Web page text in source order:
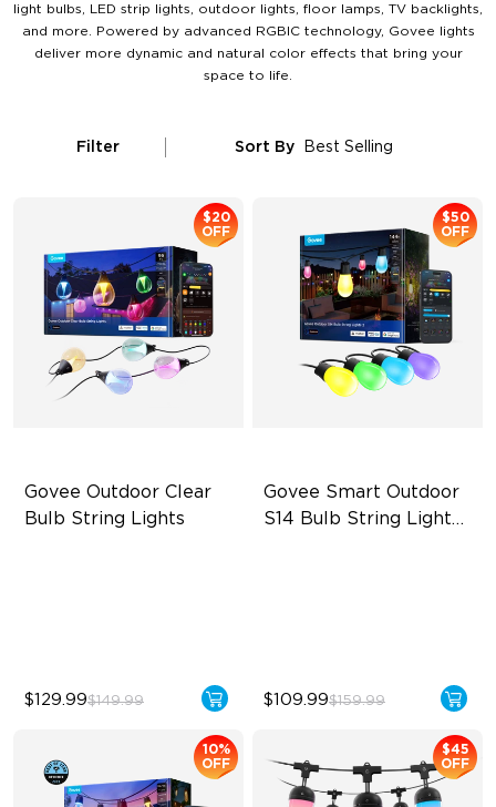
light bulbs, LED strip lights, outdoor lights, floor lamps, TV backlights,
and more. Powered by advanced RGBIC technology, Govee lights
deliver more dynamic and natural color effects that bring your
space to life.
Filter Sort By Best Selling
Govee Outdoor Clear
Bulb String Lights
$20
OFF
$129.99$149.99
Govee Smart Outdoor
S14 Bulb String Lights
$50
OFF
$109.99$159.99
10%
OFF
$45
OFF